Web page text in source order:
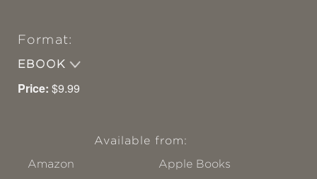
Format:
EBOOK
Price: $9.99
Available from:
Amazon
Apple Books